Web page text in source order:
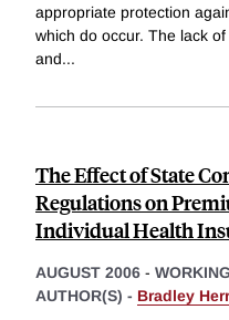
appropriate protection
which do occur. The lack
and...
The Effect of State
Regulations on
Individual Health
AUGUST 2006 -
AUTHOR(S) - Bradley